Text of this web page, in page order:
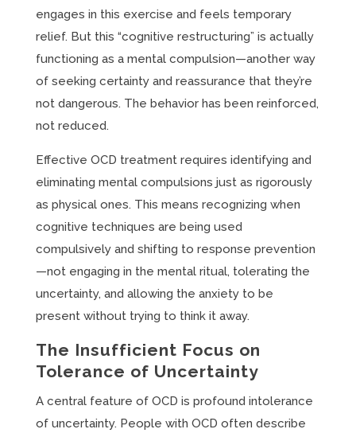
engages in this exercise and feels temporary
relief. But this “cognitive restructuring” is actually
functioning as a mental compulsion—another way
of seeking certainty and reassurance that they’re
not dangerous. The behavior has been reinforced,
not reduced.
Effective OCD treatment requires identifying and
eliminating mental compulsions just as rigorously
as physical ones. This means recognizing when
cognitive techniques are being used
compulsively and shifting to response prevention
—not engaging in the mental ritual, tolerating the
uncertainty, and allowing the anxiety to be
present without trying to think it away.
The Insufficient Focus on
Tolerance of Uncertainty
A central feature of OCD is profound intolerance
of uncertainty. People with OCD often describe